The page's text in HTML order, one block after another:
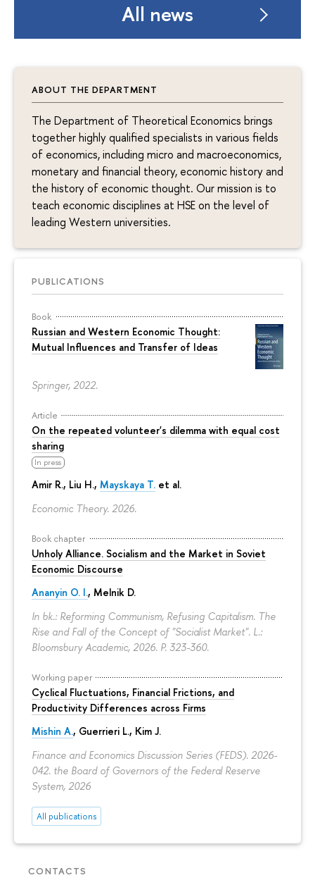
ABOUT THE DEPARTMENT
The Department of Theoretical Economics brings
together highly qualified specialists in various fields
of economics, including micro and macroeconomics,
monetary and financial theory, economic history and
the history of economic thought. Our mission is to
teach economic disciplines at HSE on the level of
leading Western universities.
PUBLICATIONS
Book
Russian and Western Economic Thought:
Mutual Influences and Transfer of Ideas
Springer, 2022.
Article
On the repeated volunteer's dilemma with equal cost
sharing
In press
Amir R., Liu H., Mayskaya T. et al.
Economic Theory. 2026.
Book chapter
Unholy Alliance. Socialism and the Market in Soviet
Economic Discourse
Ananyin O. I., Melnik D.
In bk.: Reforming Communism, Refusing Capitalism. The
Rise and Fall of the Concept of "Socialist Market". L.:
Bloomsbury Academic, 2026. P. 323-360.
Working paper
Cyclical Fluctuations, Financial Frictions, and
Productivity Differences across Firms
Mishin A., Guerrieri L., Kim J.
Finance and Economics Discussion Series (FEDS). 2026-
042. the Board of Governors of the Federal Reserve
System, 2026
All publications
CONTACTS
All news